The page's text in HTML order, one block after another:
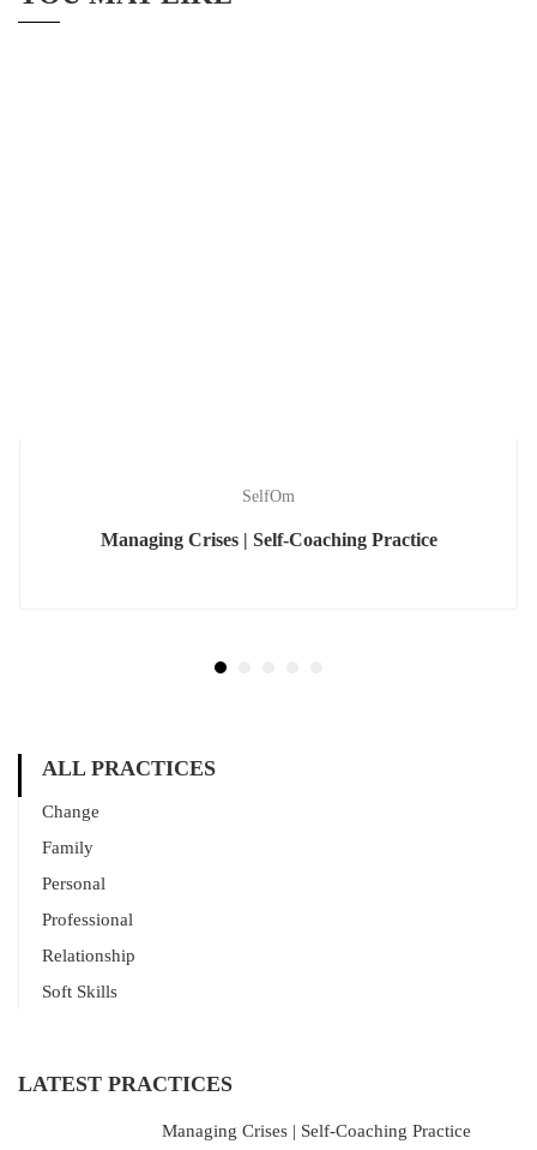
SelfOm
Managing Crises | Self-Coaching Practice
ALL PRACTICES
Change
Family
Personal
Professional
Relationship
Soft Skills
LATEST PRACTICES
Managing Crises | Self-Coaching Practice